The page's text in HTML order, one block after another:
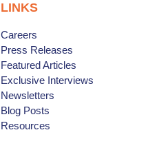
LINKS
Careers
Press Releases
Featured Articles
Exclusive Interviews
Newsletters
Blog Posts
Resources